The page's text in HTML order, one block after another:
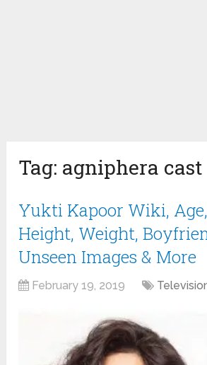
Tag: agniphera cast
Yukti Kapoor Wiki,
Height, Weight,
Unseen Images & More
February 19, 2019